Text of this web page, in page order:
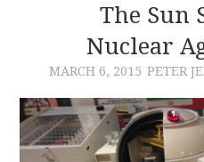
ARCHIVES
AUTHORS
CONTRIBUTIONS
CONTACT
The Sun
Nuclear
MARCH 6, 2015 PETER